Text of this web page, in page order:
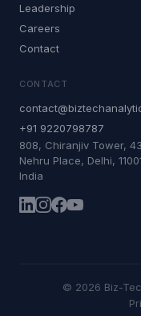
Leadership
Careers
Contact
CONTACT
+91 9220798787
808, Chiranjiv Tower, 43
Nehru Place, Delhi,
India
© 2026 Biz-